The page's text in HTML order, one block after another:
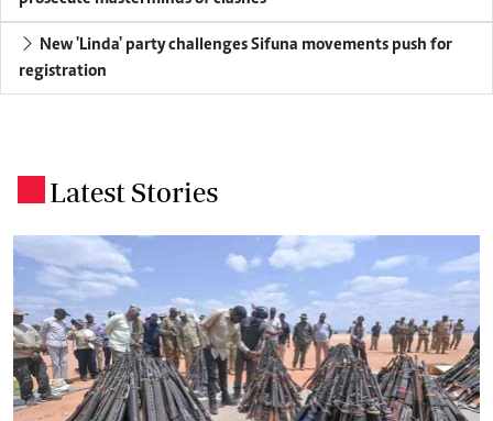
registration
Latest Stories